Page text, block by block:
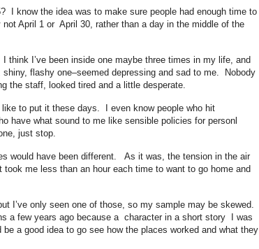
I know the idea was to make sure people had enough time to
April 1 or April 30, rather than a day in the middle of the
I’ve been inside one maybe three times in my life, and
flashy one–seemed depressing and sad to me. Nobody
the staff, looked tired and a little desperate.
like to put it these days. I even know people who hit
have what sound to me like sensible policies for personl
just stop.
would have been different. As it was, the tension in the air
me less than an hour each time to want to go home and
I’ve only seen one of those, so my sample may be skewed.
a few years ago because a character in a short story I was
a good idea to go see how the places worked and what they